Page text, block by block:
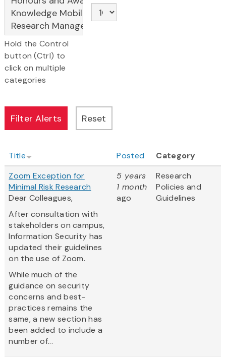
Hold the Control
button (Ctrl) to
click on multiple
categories
Title Posted
Category
Zoom Exception for
Minimal Risk Research
Dear Colleagues,
After consultation with
stakeholders on campus,
Information Security has
updated their guidelines
on the use of Zoom.
While much of the
guidance on security
concerns and best-
practices remains the
same, a new section has
been added to include a
number of...
5 years
1 month
ago
Research
Policies and
Guidelines